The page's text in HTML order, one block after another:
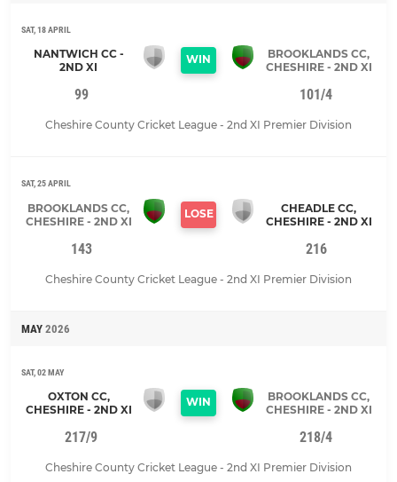
SAT, 18 APRIL
NANTWICH CC -
2ND XI
WIN
BROOKLANDS CC,
CHESHIRE - 2ND XI
99 101/4
Cheshire County Cricket League - 2nd XI Premier Division
SAT, 25 APRIL
BROOKLANDS CC,
CHESHIRE - 2ND XI
LOSE
CHEADLE CC,
CHESHIRE - 2ND XI
143 216
Cheshire County Cricket League - 2nd XI Premier Division
MAY 2026
SAT, 02 MAY
OXTON CC,
CHESHIRE - 2ND XI
WIN
BROOKLANDS CC,
CHESHIRE - 2ND XI
217/9 218/4
Cheshire County Cricket League - 2nd XI Premier Division